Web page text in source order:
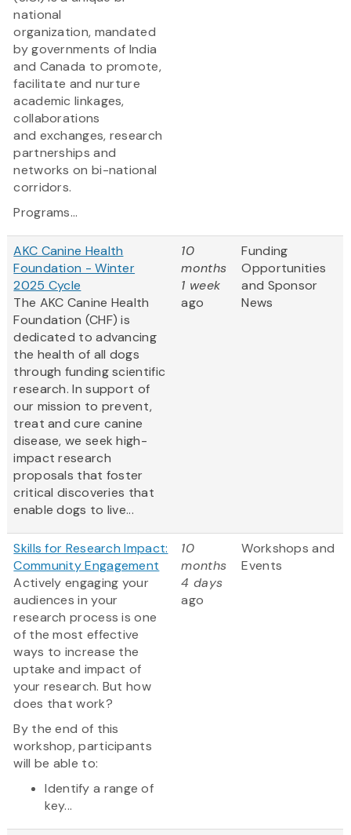
national
organization, mandated
by governments of India
and Canada to promote,
facilitate and nurture
academic linkages,
collaborations
and exchanges, research
partnerships and
networks on bi-national
corridors.
Programs...
AKC Canine Health
Foundation - Winter
2025 Cycle
The AKC Canine Health
Foundation (CHF) is
dedicated to advancing
the health of all dogs
through funding scientific
research. In support of
our mission to prevent,
treat and cure canine
disease, we seek high-
impact research
proposals that foster
critical discoveries that
enable dogs to live...
10
months
1 week
ago
Funding
Opportunities
and Sponsor
News
Skills for Research Impact:
Community Engagement
Actively engaging your
audiences in your
research process is one
of the most effective
ways to increase the
uptake and impact of
your research. But how
does that work?
By the end of this
workshop, participants
will be able to:
Identify a range of
key...
10
months
4 days
ago
Workshops and
Events